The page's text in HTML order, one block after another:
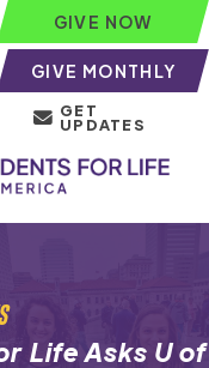
GIVE NOW
GIVE MONTHLY
GET
UPDATES
Life Asks U of